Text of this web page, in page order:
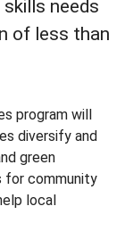
needs
of less than
program will
diversify and
green
for community
local